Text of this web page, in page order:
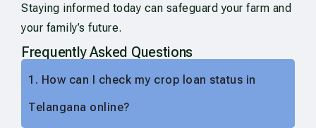
Staying informed today can safeguard your farm and
your family’s future.
Frequently Asked Questions
1. How can I check my crop loan status in
Telangana online?